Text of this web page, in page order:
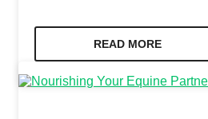
READ MORE